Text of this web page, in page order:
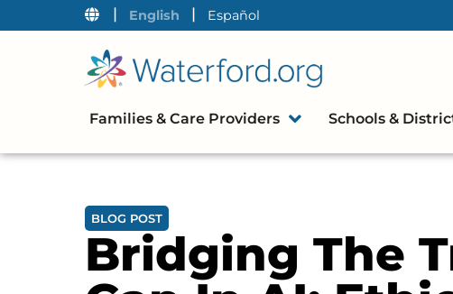
| English | Español
Families & Care Providers Schools &
BLOG POST
Bridging The